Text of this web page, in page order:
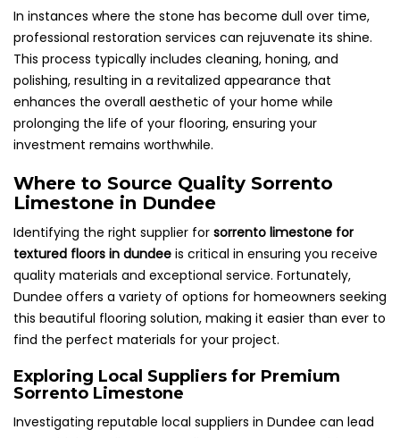
In instances where the stone has become dull over time,
professional restoration services can rejuvenate its shine.
This process typically includes cleaning, honing, and
polishing, resulting in a revitalized appearance that
enhances the overall aesthetic of your home while
prolonging the life of your flooring, ensuring your
investment remains worthwhile.
Where to Source Quality Sorrento
Limestone in Dundee
Identifying the right supplier for sorrento limestone for
textured floors in dundee is critical in ensuring you receive
quality materials and exceptional service. Fortunately,
Dundee offers a variety of options for homeowners seeking
this beautiful flooring solution, making it easier than ever to
find the perfect materials for your project.
Exploring Local Suppliers for Premium
Sorrento Limestone
Investigating reputable local suppliers in Dundee can lead